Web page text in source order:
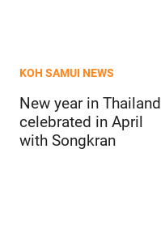
KOH SAMUI NEWS
New year in Thailand
celebrated in April
with Songkran